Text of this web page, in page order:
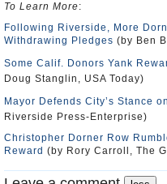
To Learn More:
Following Riverside, More
Withdrawing Pledges (by Ben
Some Calif. Donors Yank
Doug Stanglin, USA Today)
Mayor Defends City’s Stance
Riverside Press-Enterprise)
Christopher Dorner Row
Reward (by Rory Carroll, The